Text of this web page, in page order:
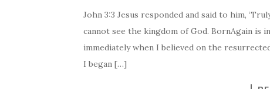
John 3:3 Jesus responded and said to him,
cannot see the kingdom of God. BornAgain is
immediately when I believed on the
I began […]